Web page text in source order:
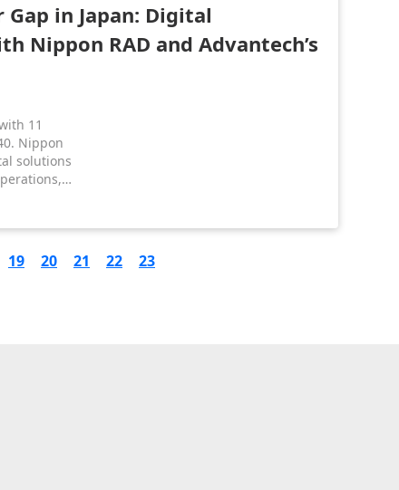
in Japan: Digital
Nippon RAD and Advantech’s
11
Nippon
solutions
19 20 21 22 23